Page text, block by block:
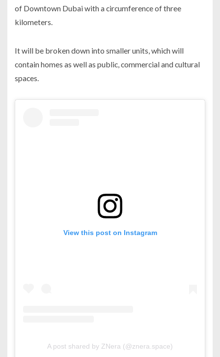
of Downtown Dubai with a circumference of three
kilometers.
It will be broken down into smaller units, which will
contain homes as well as public, commercial and cultural
spaces.
View this post on Instagram
A post shared by ZNera (@znera.space)